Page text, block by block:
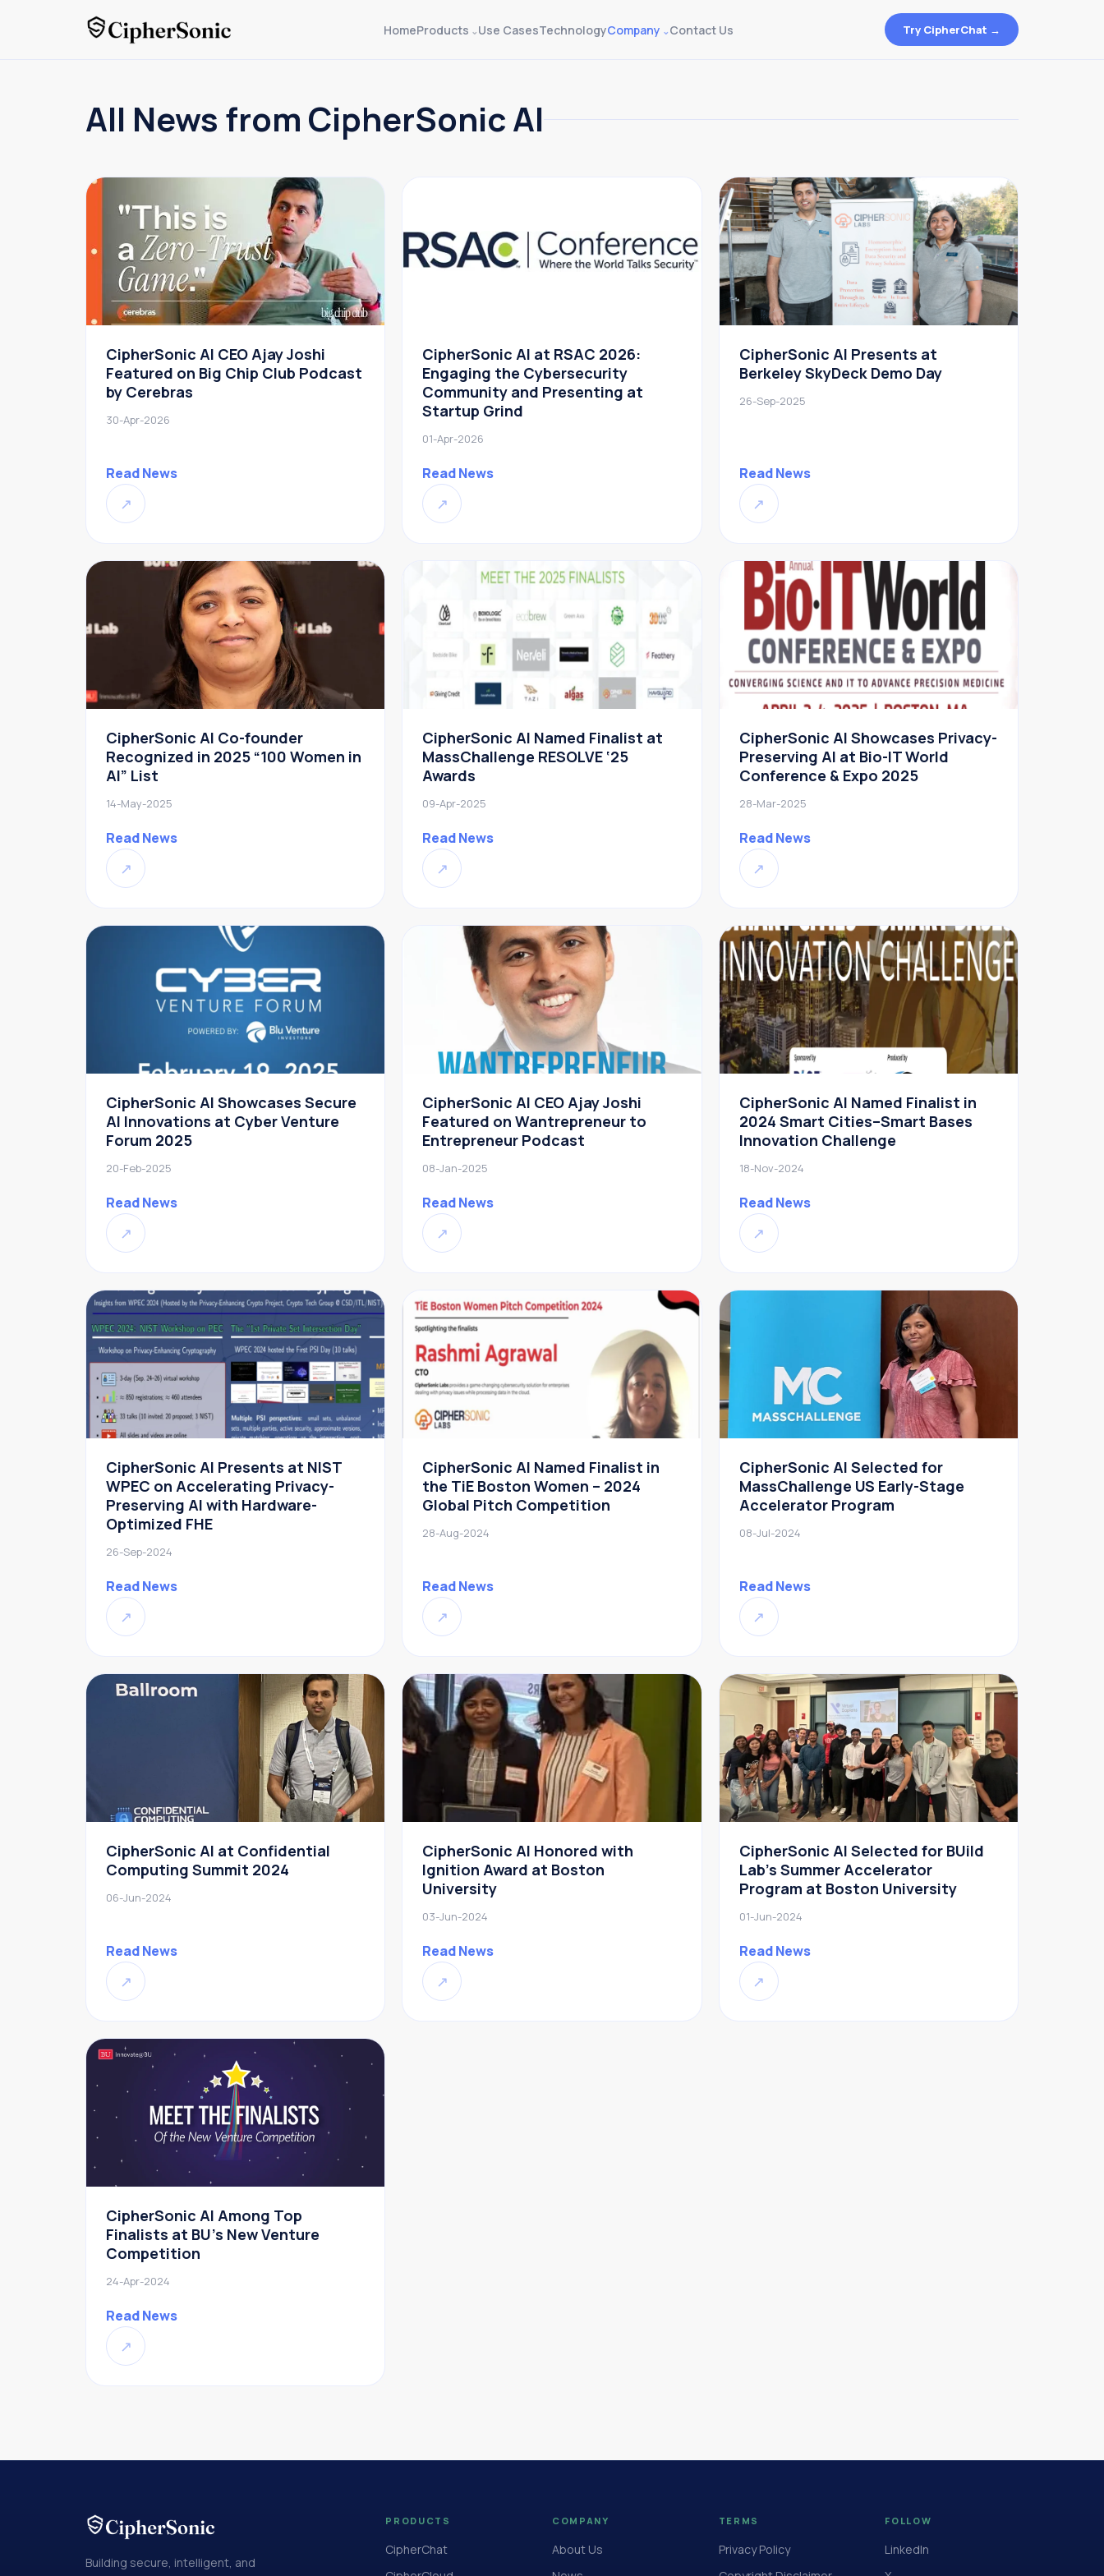
HomeProducts Use CasesTechnologyCompany Contact Us Try CipherChat →
All News from CipherSonic AI
CipherSonic AI CEO Ajay Joshi
Featured on Big Chip Club Podcast
by Cerebras
30-Apr-2026
Read News
↗
CipherSonic AI at RSAC 2026:
Engaging the Cybersecurity
Community and Presenting at
Startup Grind
01-Apr-2026
Read News
↗
CipherSonic AI Presents at
Berkeley SkyDeck Demo Day
26-Sep-2025
Read News
↗
CipherSonic AI Co-founder
Recognized in 2025 “100 Women in
AI” List
14-May-2025
Read News
↗
CipherSonic AI Named Finalist at
MassChallenge RESOLVE ‘25
Awards
09-Apr-2025
Read News
↗
CipherSonic AI Showcases Privacy-
Preserving AI at Bio-IT World
Conference & Expo 2025
28-Mar-2025
Read News
↗
CipherSonic AI Showcases Secure
AI Innovations at Cyber Venture
Forum 2025
20-Feb-2025
Read News
↗
CipherSonic AI CEO Ajay Joshi
Featured on Wantrepreneur to
Entrepreneur Podcast
08-Jan-2025
Read News
↗
CipherSonic AI Named Finalist in
2024 Smart Cities–Smart Bases
Innovation Challenge
18-Nov-2024
Read News
↗
CipherSonic AI Presents at NIST
WPEC on Accelerating Privacy-
Preserving AI with Hardware-
Optimized FHE
26-Sep-2024
Read News
↗
CipherSonic AI Named Finalist in
the TiE Boston Women – 2024
Global Pitch Competition
28-Aug-2024
Read News
↗
CipherSonic AI Selected for
MassChallenge US Early-Stage
Accelerator Program
08-Jul-2024
Read News
↗
CipherSonic AI at Confidential
Computing Summit 2024
06-Jun-2024
Read News
↗
CipherSonic AI Honored with
Ignition Award at Boston
University
03-Jun-2024
Read News
↗
CipherSonic AI Selected for BUild
Lab’s Summer Accelerator
Program at Boston University
01-Jun-2024
Read News
↗
CipherSonic AI Among Top
Finalists at BU’s New Venture
Competition
24-Apr-2024
Read News
↗
Building secure, intelligent, and
PRODUCTS
CipherChat
COMPANY
About Us
TERMS
Privacy Policy
FOLLOW
LinkedIn